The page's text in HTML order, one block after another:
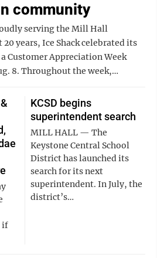
community
serving the Mill Hall
years, Ice Shack celebrated its
Customer Appreciation Week
8. Throughout the week,…
if
KCSD begins
superintendent search
MILL HALL — The
Keystone Central School
District has launched its
search for its next
superintendent. In July, the
district’s…